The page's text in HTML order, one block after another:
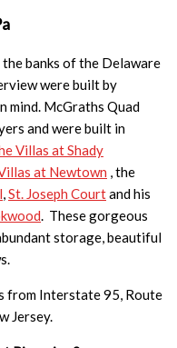
banks of the Delaware
were built by
mind. McGraths Quad
and were built in
Villas at Shady
at Newtown , the
,St. Joseph Courtand his
. These gorgeous
storage, beautiful
from Interstate 95, Route
Jersey.